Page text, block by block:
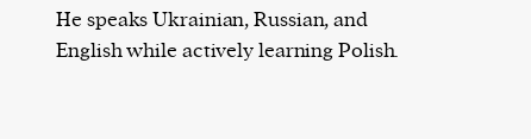
He speaks Ukrainian, Russian, and
English while actively learning Polish.